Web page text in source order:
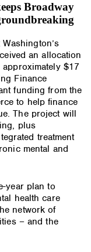
Broadway
an allocation
$17
Finance
funding from the
to help finance
The project will
plus
treatment
mental and
year plan to
health care
network of
– and the